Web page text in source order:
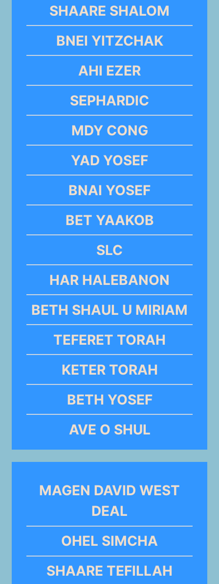
SHAARE SHALOM
BNEI YITZCHAK
AHI EZER
SEPHARDIC
MDY CONG
YAD YOSEF
BNAI YOSEF
BET YAAKOB
SLC
HAR HALEBANON
BETH SHAUL U MIRIAM
TEFERET TORAH
KETER TORAH
BETH YOSEF
AVE O SHUL
MAGEN DAVID WEST
DEAL
OHEL SIMCHA
SHAARE TEFILLAH